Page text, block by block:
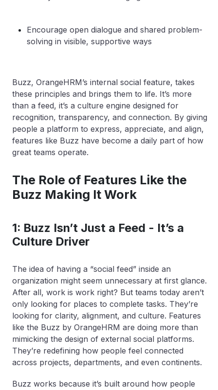
Encourage open dialogue and shared problem-
solving in visible, supportive ways
Buzz, OrangeHRM’s internal social feature, takes
these principles and brings them to life. It’s more
than a feed, it’s a culture engine designed for
recognition, transparency, and connection. By giving
people a platform to express, appreciate, and align,
features like Buzz have become a daily part of how
great teams operate.
The Role of Features Like the
Buzz Making It Work
1: Buzz Isn’t Just a Feed - It’s a
Culture Driver
The idea of having a “social feed” inside an
organization might seem unnecessary at first glance.
After all, work is work right? But teams today aren’t
only looking for places to complete tasks. They’re
looking for clarity, alignment, and culture. Features
like the Buzz by OrangeHRM are doing more than
mimicking the design of external social platforms.
They’re redefining how people feel connected
across projects, departments, and even continents.
Buzz works because it’s built around how people